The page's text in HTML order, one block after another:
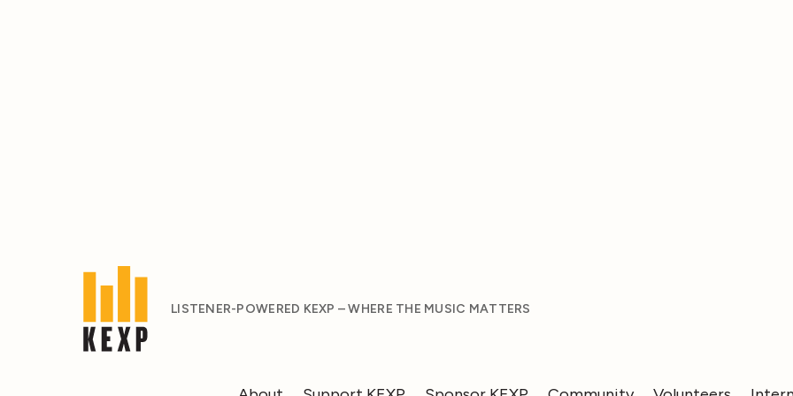
LISTENER-POWERED KEXP – WHERE THE MUSIC MATTERS